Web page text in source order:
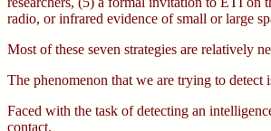
radio, or infrared evidence of small or large
Most of these seven strategies are relatively
The phenomenon that we are trying to detect
Faced with the task of detecting an
contact.